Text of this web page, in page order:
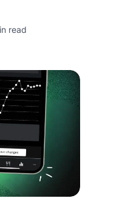
read